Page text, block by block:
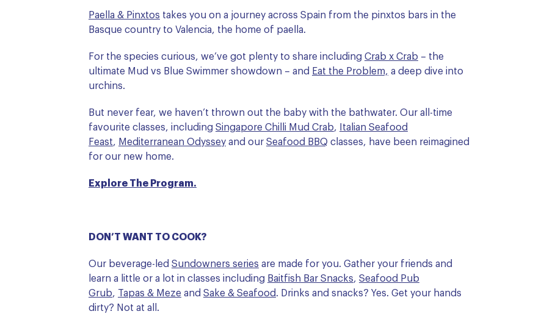
Paella & Pinxtos takes you on a journey across Spain from the pinxtos bars in the
Basque country to Valencia, the home of paella.
For the species curious, we’ve got plenty to share including Crab x Crab – the
ultimate Mud vs Blue Swimmer showdown – and Eat the Problem, a deep dive into
urchins.
But never fear, we haven’t thrown out the baby with the bathwater. Our all-time
favourite classes, including Singapore Chilli Mud Crab,
Italian Seafood
Feast, Mediterranean Odyssey and our Seafood BBQ classes, have been reimagined
for our new home.
Explore The Program.
DON’T WANT TO COOK?
Our beverage-led Sundowners series are made for you. Gather your friends and
learn a little or a lot in classes including Baitfish Bar Snacks, Seafood Pub
Grub, Tapas & Meze and Sake & Seafood. Drinks and snacks? Yes. Get your hands
dirty? Not at all.